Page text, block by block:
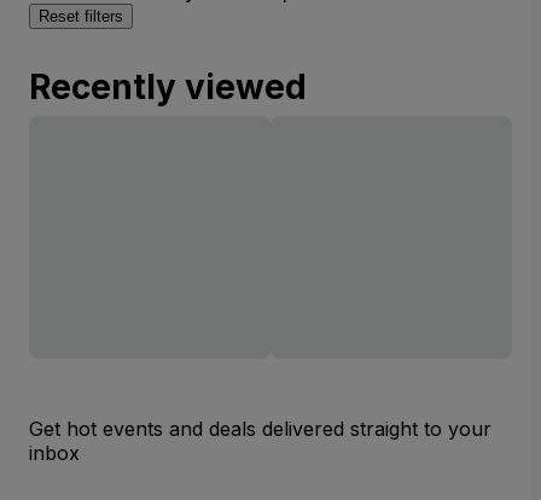
Reset filters
Recently viewed
Get hot events and deals delivered straight to your
inbox